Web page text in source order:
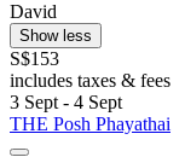
David
Show less
S$153
includes taxes & fees
3 Sept - 4 Sept
THE Posh Phayathai